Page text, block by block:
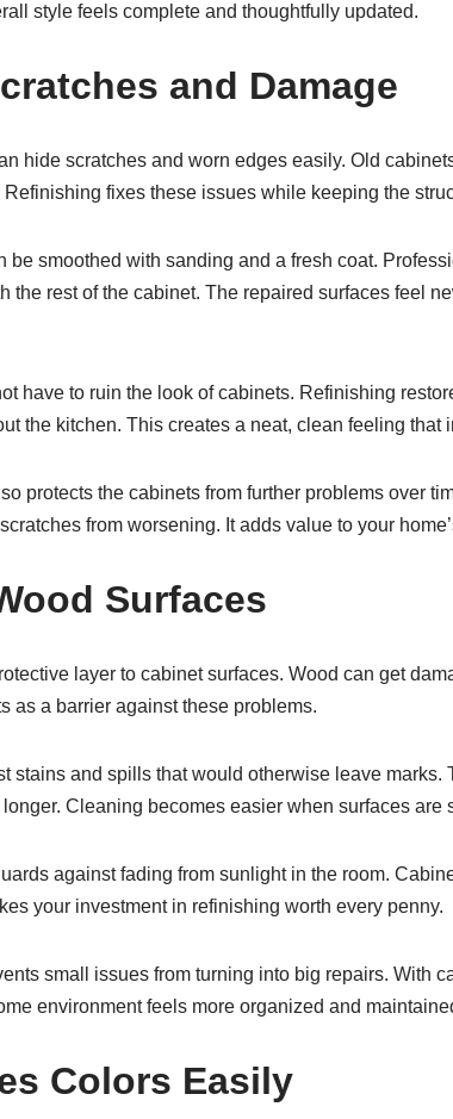
style feels complete and thoughtfully updated.
and Damage
hide scratches and worn edges easily. Old
fixes these issues while keeping the
be smoothed with sanding and a fresh coat.
the rest of the cabinet. The repaired surfaces feel
have to ruin the look of cabinets. Refinishing
the kitchen. This creates a neat, clean feeling that
protects the cabinets from further problems over
from worsening. It adds value to your
Surfaces
layer to cabinet surfaces. Wood can get
as a barrier against these problems.
stains and spills that would otherwise leave marks.
Cleaning becomes easier when surfaces are
against fading from sunlight in the room.
your investment in refinishing worth every penny.
small issues from turning into big repairs. With
environment feels more organized and
Colors Easily